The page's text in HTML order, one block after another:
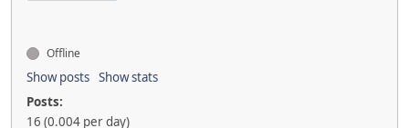
Offline
Show posts Show stats
Posts:
16 (0.004 per day)